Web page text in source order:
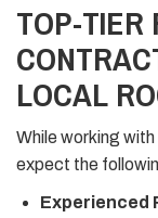
TOP-TIER
LOCAL
While working with
expect the
Experienced